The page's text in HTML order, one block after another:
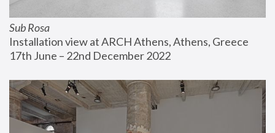
Sub Rosa
Installation view at ARCH Athens, Athens, Greece
17th June – 22nd December 2022